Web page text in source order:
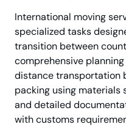
International moving
specialized tasks
transition between
comprehensive
distance transportation
packing using materials
and detailed
with customs